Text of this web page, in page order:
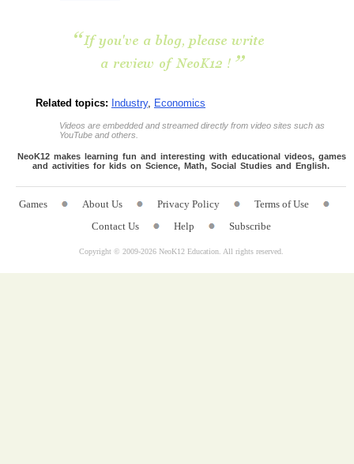
Related topics: Industry, Economics
Videos are embedded and streamed directly from video sites such as
YouTube and others.
NeoK12 makes learning fun and interesting with educational videos, games
and activities for kids on Science, Math, Social Studies and English.
Games About Us Privacy Policy
Terms of Use
Contact Us
Help Subscribe
Copyright © 2009-2026 NeoK12 Education. All rights reserved.